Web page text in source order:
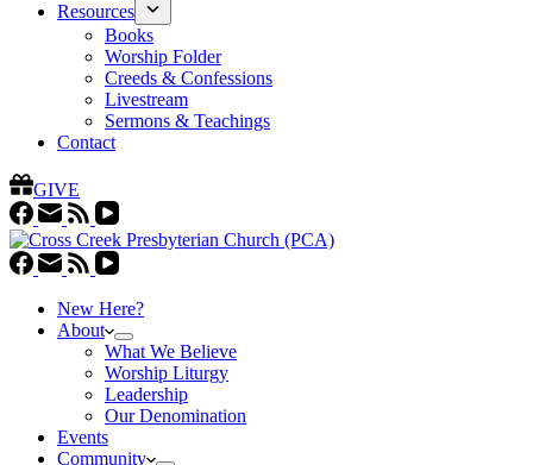
Resources
Books
Worship Folder
Creeds & Confessions
Livestream
Sermons & Teachings
Contact
GIVE
New Here?
About
What We Believe
Worship Liturgy
Leadership
Our Denomination
Events
Community